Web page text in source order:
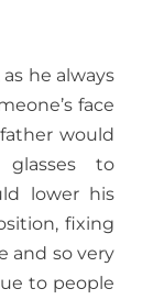
he always
face
would
to
lower his
fixing
and so very
to people